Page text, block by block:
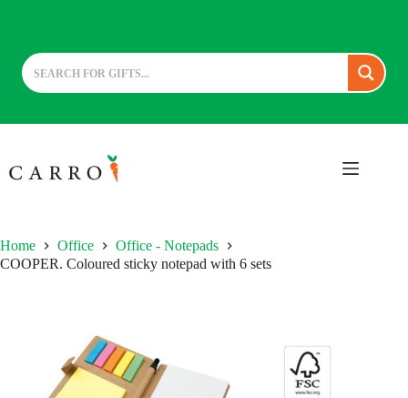
to
content
Home Office
Office - Notepads
COOPER. Coloured sticky notepad with 6 sets